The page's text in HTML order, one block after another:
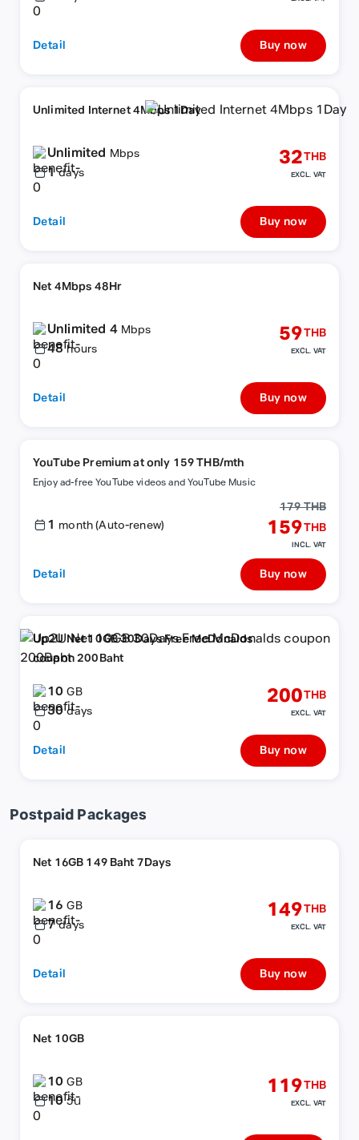
Detail Buy now
Unlimited Internet 4Mbps 1Day
Unlimited Mbps
1 days
32THB
EXCL. VAT
Detail Buy now
Net 4Mbps 48Hr
Unlimited 4 Mbps
48 hours
59THB
EXCL. VAT
Detail Buy now
YouTube Premium at only 159 THB/mth
Enjoy ad-free YouTube videos and YouTube Music
1 month (Auto-renew)
179 THB
159THB
INCL. VAT
Detail Buy now
Up2U Net 10GB 30Days Free McDonalds
coupon 200Baht
10GB
30 days
200THB
EXCL. VAT
Detail Buy now
Postpaid Packages
Net 16GB 149 Baht 7Days
16GB
7 days
149THB
EXCL. VAT
Detail Buy now
Net 10GB
10GB
10 วัน
119THB
EXCL. VAT